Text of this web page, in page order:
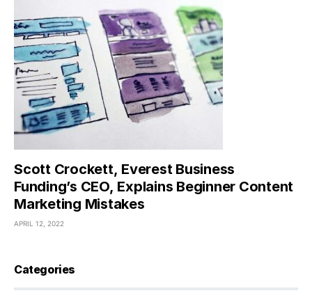
Scott Crockett, Everest Business
Funding’s CEO, Explains Beginner Content
Marketing Mistakes
APRIL 12, 2022
Categories